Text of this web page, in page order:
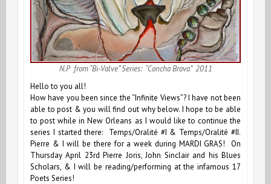
N.P from “Bi-Valve” Series: “Concha Brava” 2011
Hello to you all!
How have you been since the “Infinite Views”? I have not been
able to post & you will find out why below. I hope to be able
to post while in New Orleans as I would like to continue the
series I started there: Temps/Oralité #I & Temps/Oralité #II.
Pierre & I will be there for a week during MARDI GRAS! On
Thursday April 23rd Pierre Joris, John Sinclair and his Blues
Scholars, & I will be reading/performing at the infamous 17
Poets Series!